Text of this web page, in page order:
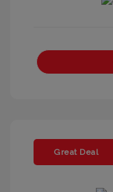
Great Deal